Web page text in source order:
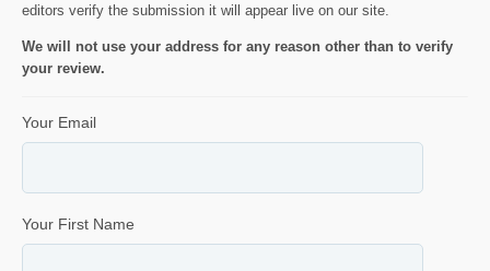
editors verify the submission it will appear live on our site.
We will not use your address for any reason other than to verify
your review.
Your Email
Your First Name